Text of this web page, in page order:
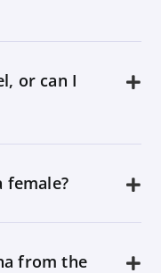
or can I
female?
from the